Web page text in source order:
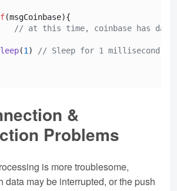
(msgCoinbase){
// at this time, coinbase has
(1 )
// Sleep for 1 millisecond
&
Problems
is more troublesome,
data may be interrupted, or the push